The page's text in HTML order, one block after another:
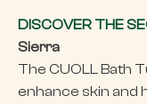
DISCOVER THE
Sierra
The CUOLL Bath
enhance skin and